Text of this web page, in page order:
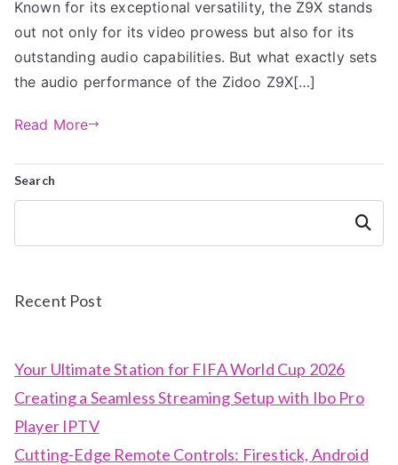
Known for its exceptional versatility, the Z9X stands
out not only for its video prowess but also for its
outstanding audio capabilities. But what exactly sets
the audio performance of the Zidoo Z9X[…]
Read More
Search
Search
Recent Post
Your Ultimate Station for FIFA World Cup 2026
Creating a Seamless Streaming Setup with Ibo Pro
Player IPTV
Cutting-Edge Remote Controls: Firestick, Android